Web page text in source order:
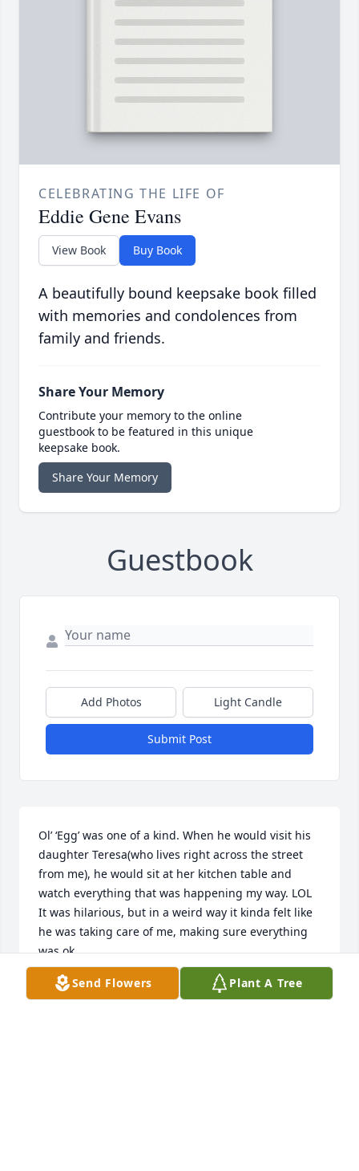
CELEBRATING THE LIFE OF
Eddie Gene Evans
View Book Buy Book
A beautifully bound keepsake book filled
with memories and condolences from
family and friends.
Share Your Memory
Contribute your memory to the online
guestbook to be featured in this unique
keepsake book.
Share Your Memory
Guestbook
Add Photos Light Candle
Submit Post
Ol’ ‘Egg’ was one of a kind. When he would visit his
daughter Teresa(who lives right across the street
from me), he would sit at her kitchen table and
watch everything that was happening my way. LOL
It was hilarious, but in a weird way it kinda felt like
he was taking care of me, making sure everything
was ok.
He was so funny and so were his stories. Sometimes
you didn’t know if they were true, but he tried to
Send Flowers Plant A Tree